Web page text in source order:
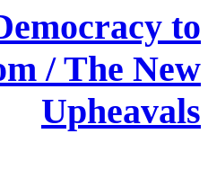
to
/ The New
Upheavals